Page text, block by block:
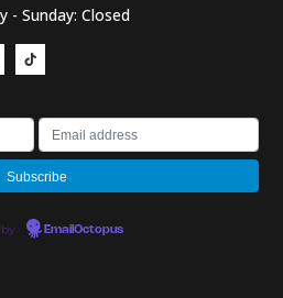
- Sunday: Closed
by EmailOctopus